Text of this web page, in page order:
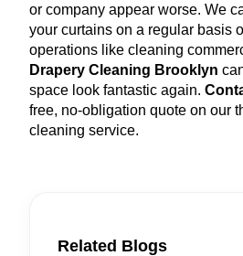
or company appear worse. We
your curtains on a regular basis
operations like cleaning
Drapery Cleaning Brooklyn
space look fantastic again.
free, no-obligation quote on our
cleaning service.
Related Blogs